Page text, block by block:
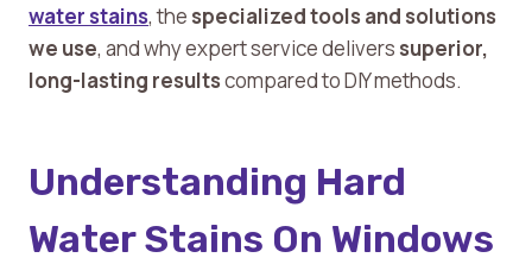
water stains, the specialized tools and solutions
we use, and why expert service delivers superior,
long-lasting resultscompared to DIY methods.
Understanding Hard
Water Stains On Windows